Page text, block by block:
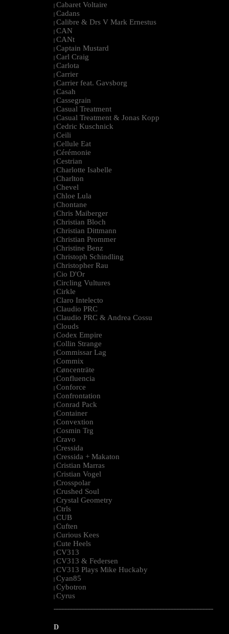
| Cabaret Voltaire
| Cadans
| Calibre & Drs V Mark Ernestus
| CAN
| CANt
| Captain Mustard
| Carl Craig
| Carlota
| Carrier
| Carrier feat. Gavsborg
| Casah
| Cassegrain
| Casual Treatment
| Casual Treatment & Jonas Kopp
| Cedric Kuschnick
| Ceili
| Cellule Eat
| Cérémonie
| Cestrian
| Charlotte Isabelle
| Charlton
| Chevel
| Chloe Lula
| Chontane
| Chris Maiberger
| Christian Bloch
| Christian Dittmann
| Christian Prommer
| Christine Benz
| Christoph Schindling
| Christopher Rau
| Cio D'Or
| Circling Vultures
| Cirkle
| Claro Intelecto
| Claudio PRC
| Claudio PRC & Andrea Cossu
| Clouds
| Codex Empire
| Collin Strange
| Commissar Lag
| Commix
| Cøncenträte
| Confluencia
| Conforce
| Confrontation
| Conrad Pack
| Container
| Convextion
| Cosmin Trg
| Cravo
| Cressida
| Cressida + Makaton
| Cristian Marras
| Cristian Vogel
| Crosspolar
| Crushed Soul
| Crystal Geometry
| Ctrls
| CUB
| Cuften
| Curious Kees
| Cute Heels
| CV313
| CV313 & Federsen
| CV313 Plays Mike Huckaby
| Cyan85
| Cybotron
| Cyrus
--------------------------------------------------------------------------------------------------------
D